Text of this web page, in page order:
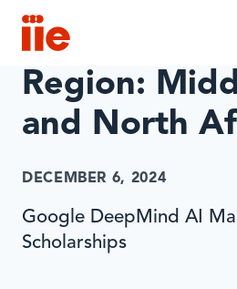
IIE
Region:
and North
DECEMBER 6, 2024
Google DeepMind AI
Scholarships